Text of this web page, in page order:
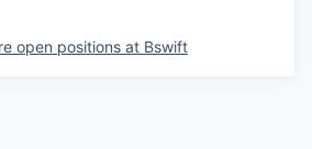
open positions at Bswift